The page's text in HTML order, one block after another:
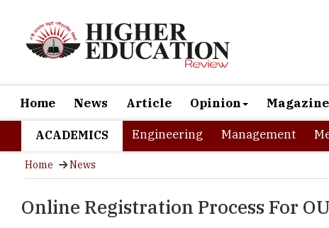
Home News Article Opinion Magazine
ACADEMICS Engineering Management
Home News
Online Registration Process For